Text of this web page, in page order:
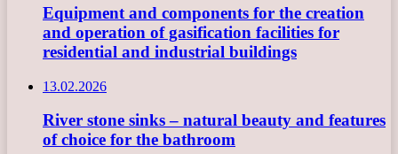
Equipment and components for the creation
and operation of gasification facilities for
residential and industrial buildings
13.02.2026
River stone sinks – natural beauty and features
of choice for the bathroom